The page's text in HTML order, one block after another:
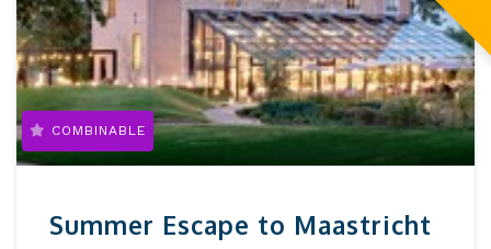
Summer Escape to Maastricht
COMBINABLE